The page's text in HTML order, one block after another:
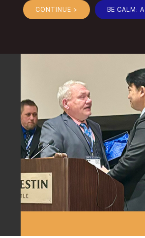
CONTINUE > BE CALM: